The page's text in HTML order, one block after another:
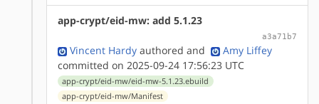
app-crypt/eid-mw: add 5.1.23
a3a71b7
Vincent Hardy authored and
Amy Liffey
committed on 2025-09-24 17:56:23 UTC
app-crypt/eid-mw/eid-mw-5.1.23.ebuild
app-crypt/eid-mw/Manifest